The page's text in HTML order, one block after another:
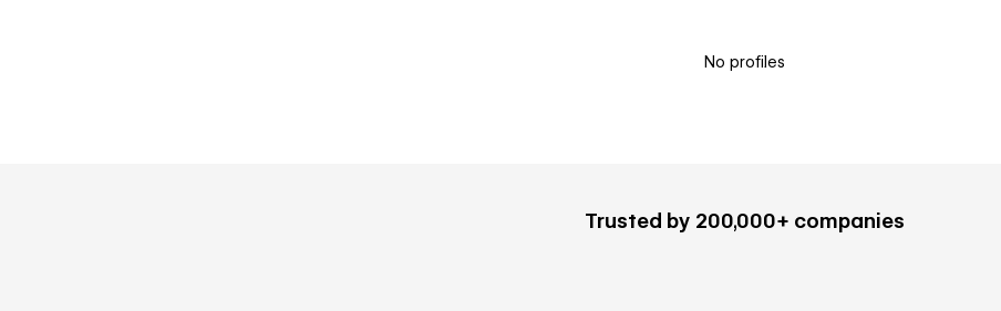
No profiles
Trusted by 200,000+ companies